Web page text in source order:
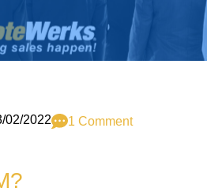
02/2022
1 Comment